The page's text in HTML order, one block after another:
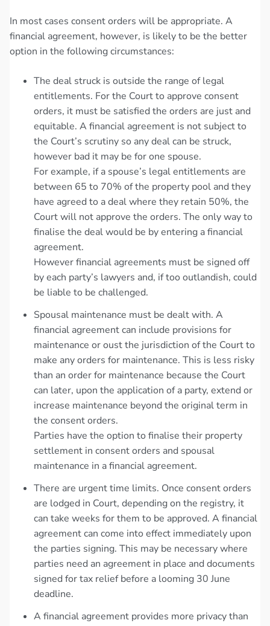
In most cases consent orders will be appropriate. A
financial agreement, however, is likely to be the better
option in the following circumstances:
The deal struck is outside the range of legal
entitlements. For the Court to approve consent
orders, it must be satisfied the orders are just and
equitable. A financial agreement is not subject to
the Court’s scrutiny so any deal can be struck,
however bad it may be for one spouse.
For example, if a spouse’s legal entitlements are
between 65 to 70% of the property pool and they
have agreed to a deal where they retain 50%, the
Court will not approve the orders. The only way to
finalise the deal would be by entering a financial
agreement.
However financial agreements must be signed off
by each party’s lawyers and, if too outlandish, could
be liable to be challenged.
Spousal maintenance must be dealt with. A
financial agreement can include provisions for
maintenance or oust the jurisdiction of the Court to
make any orders for maintenance. This is less risky
than an order for maintenance because the Court
can later, upon the application of a party, extend or
increase maintenance beyond the original term in
the consent orders.
Parties have the option to finalise their property
settlement in consent orders and spousal
maintenance in a financial agreement.
There are urgent time limits. Once consent orders
are lodged in Court, depending on the registry, it
can take weeks for them to be approved. A financial
agreement can come into effect immediately upon
the parties signing. This may be necessary where
parties need an agreement in place and documents
signed for tax relief before a looming 30 June
deadline.
A financial agreement provides more privacy than